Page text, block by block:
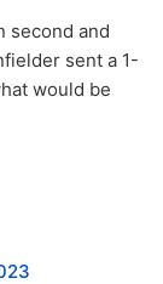
second and
sent a 1-
would be